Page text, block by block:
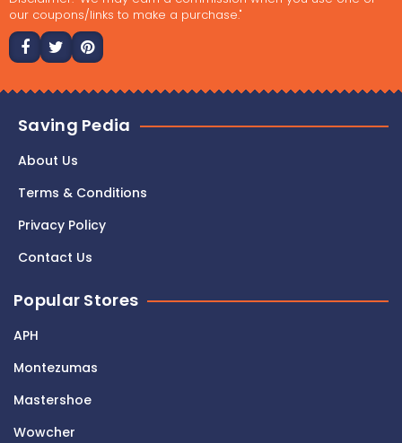
our coupons/links to make a purchase."
Saving Pedia
About Us
Terms & Conditions
Privacy Policy
Contact Us
Popular Stores
APH
Montezumas
Mastershoe
Wowcher